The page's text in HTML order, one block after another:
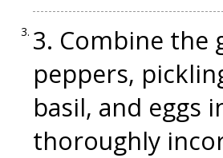
3. Combine the
peppers,
basil, and eggs
thoroughly